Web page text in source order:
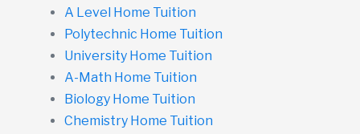
A Level Home Tuition
Polytechnic Home Tuition
University Home Tuition
A-Math Home Tuition
Biology Home Tuition
Chemistry Home Tuition